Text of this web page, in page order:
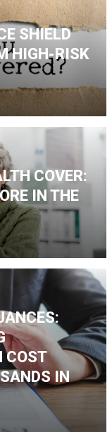
SHIELD
HIGH-RISK
COVER:
IN THE
COST
IN